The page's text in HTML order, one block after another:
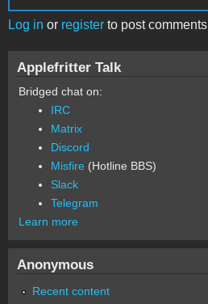
Log in or register to post comments
Applefritter Talk
Bridged chat on:
IRC
Matrix
Discord
Misfire (Hotline BBS)
Slack
Telegram
Learn more
Anonymous
Recent content